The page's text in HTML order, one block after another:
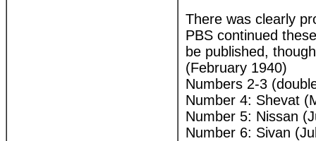
There was clearly
PBS continued
be published,
(February 1940)
Numbers 2-3
Number 4: Shevat
Number 5: Nissan
Number 6: Sivan